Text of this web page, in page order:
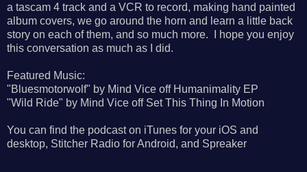
a tascam 4 track and a VCR to record, making hand painted
album covers, we go around the horn and learn a little back
story on each of them, and so much more. I hope you enjoy
this conversation as much as I did.
Featured Music:
"Bluesmotorwolf" by Mind Vice off Humanimality EP
"Wild Ride" by Mind Vice off Set This Thing In Motion
You can find the podcast on iTunes for your iOS and
desktop, Stitcher Radio for Android, and Spreaker